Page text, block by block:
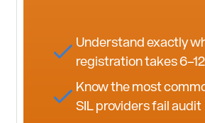
Understand exactly
registration takes
Know the most
SIL providers fail audit